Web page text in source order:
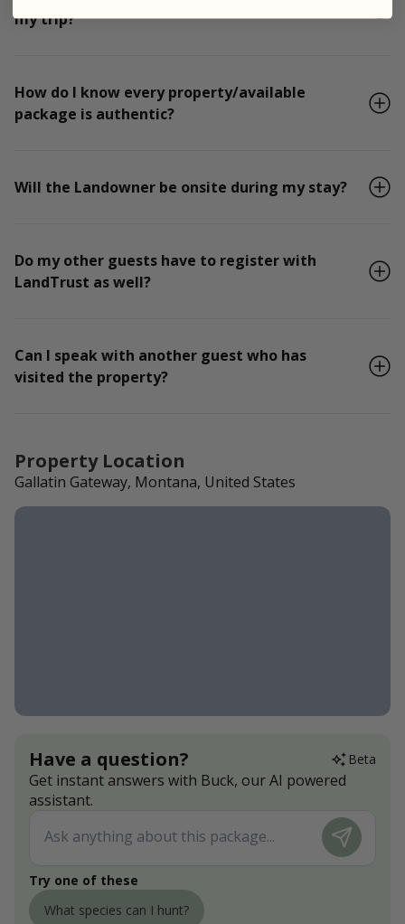
my trip?
How do I know every property/available
package is authentic?
Will the Landowner be onsite during my stay?
Do my other guests have to register with
LandTrust as well?
Can I speak with another guest who has
visited the property?
Property Location
Gallatin Gateway, Montana, United States
Have a question? Beta
Get instant answers with Buck, our AI powered
assistant.
Try one of these
What species can I hunt?